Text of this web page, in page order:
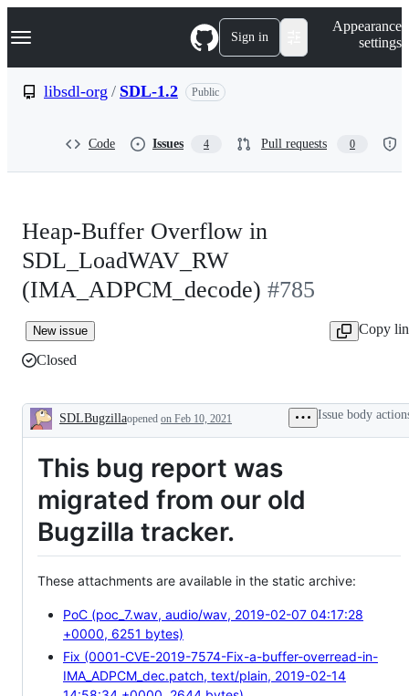
k
p
Navigation Menu Sign in
Appearance
settings
libsdl-org / SDL-1.2 Public
Code Issues 4 Pull requests 0
Heap-Buffer Overflow in
SDL_LoadWAV_RW
(IMA_ADPCM_decode) #785
New issue
Copy
Closed
Description
SDLBugzillaopened on Feb 10, 2021 Issue body
This bug report was
migrated from our old
Bugzilla tracker.
These attachments are available in the static archive:
PoC (poc_7.wav, audio/wav, 2019-02-07 04:17:28
+0000, 6251 bytes)
Fix (0001-CVE-2019-7574-Fix-a-buffer-overread-in-
IMA_ADPCM_dec.patch, text/plain, 2019-02-14